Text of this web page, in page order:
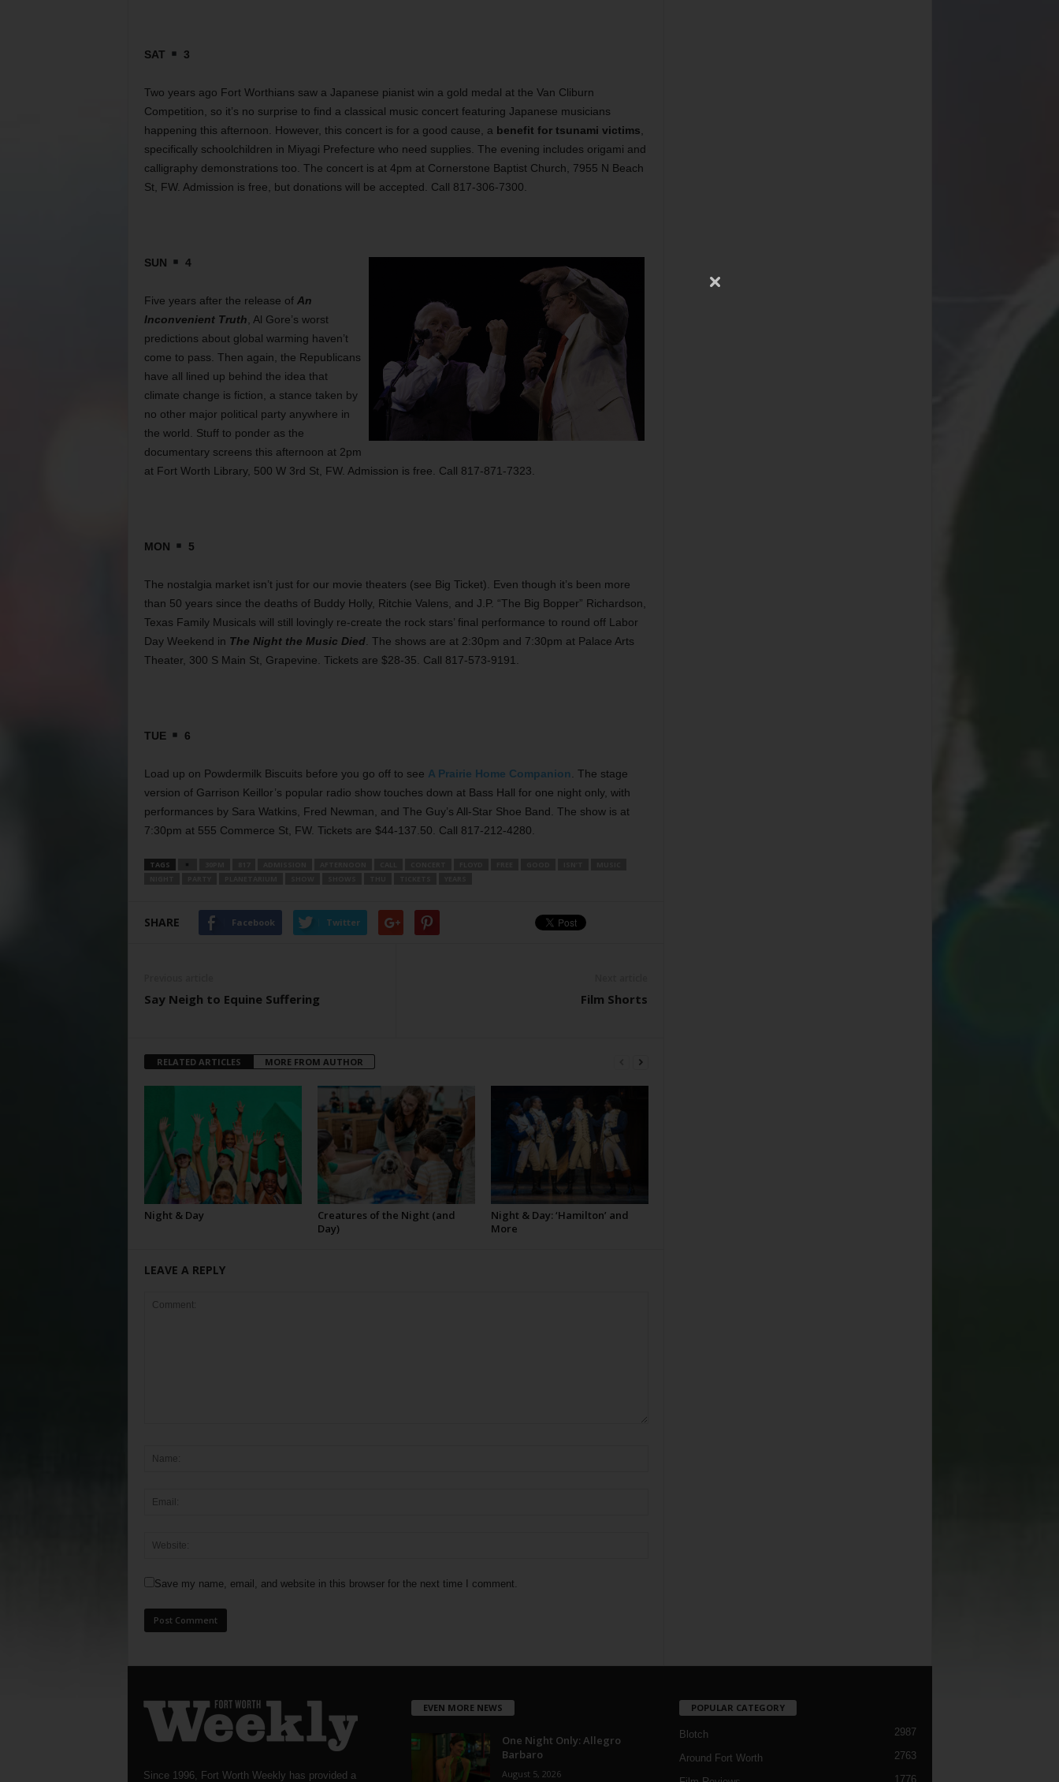
SAT 3
Two years ago Fort Worthians saw a Japanese pianist win a gold medal at the Van Cliburn
Competition, so it’s no surprise to find a classical music concert featuring Japanese musicians
happening this afternoon. However, this concert is for a good cause, a benefit for tsunami victims
specifically schoolchildren in Miyagi Prefecture who need supplies. The evening includes origami and
calligraphy demonstrations too. The concert is at 4pm at Cornerstone Baptist Church, 7955 N Beach
St, FW. Admission is free, but donations will be accepted. Call 817-306-7300.
SUN 4
Five years after the release of An
Inconvenient Truth , Al Gore’s worst
predictions about global warming haven’t
come to pass. Then again, the Republicans
have all lined up behind the idea that
climate change is fiction, a stance taken by
no other major political party anywhere in
the world. Stuff to ponder as the
documentary screens this afternoon at 2pm
at Fort Worth Library, 500 W 3rd St, FW. Admission is free. Call 817-871-7323.
MON 5
The nostalgia market isn’t just for our movie theaters (see Big Ticket). Even though it’s been more
than 50 years since the deaths of Buddy Holly, Ritchie Valens, and J.P. “The Big Bopper” Richardson,
Texas Family Musicals will still lovingly re-create the rock stars’ final performance to round off Labor
Day Weekend in The Night the Music Died. The shows are at 2:30pm and 7:30pm at Palace Arts
Theater, 300 S Main St, Grapevine. Tickets are $28-35. Call 817-573-9191.
TUE 6
Load up on Powdermilk Biscuits before you go off to see A Prairie Home Companion . The stage
version of Garrison Keillor’s popular radio show touches down at Bass Hall for one night only, with
performances by Sara Watkins, Fred Newman, and The Guy’s All-Star Shoe Band. The show is at
7:30pm at 555 Commerce St, FW. Tickets are $44-137.50. Call 817-212-4280.
TAGS
SHARE Facebook Twitter
Say Neigh to Equine Suffering Film Shorts
RELATED ARTICLES MORE FROM AUTHOR
Night & Day
Creatures of the Night (and
Day)
Night & Day: ‘Hamilton’ and
More
LEAVE A REPLY
Save my name, email, and website in this browser for the next time I comment.
Since 1996, Fort Worth Weekly has provided a
EVEN MORE NEWS
One Night Only: Allegro
Barbaro
August 5, 2026
POPULAR CATEGORY
Blotch 2987
Around Fort Worth 2763
1776